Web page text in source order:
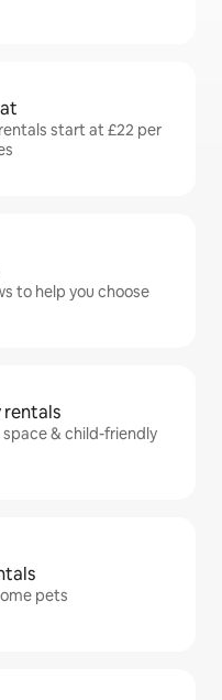
start at £22 per
to help you choose
rentals
& child-friendly
pets